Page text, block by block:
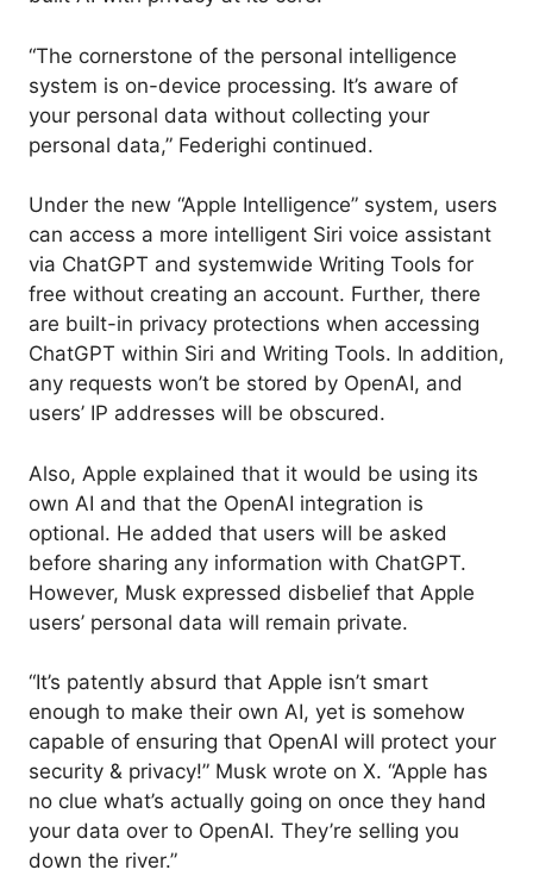
“The cornerstone of the personal intelligence
system is on-device processing. It’s aware of
your personal data without collecting your
personal data,” Federighi continued.
Under the new “Apple Intelligence” system, users
can access a more intelligent Siri voice assistant
via ChatGPT and systemwide Writing Tools for
free without creating an account. Further, there
are built-in privacy protections when accessing
ChatGPT within Siri and Writing Tools. In addition,
any requests won’t be stored by OpenAI, and
users’ IP addresses will be obscured.
Also, Apple explained that it would be using its
own AI and that the OpenAI integration is
optional. He added that users will be asked
before sharing any information with ChatGPT.
However, Musk expressed disbelief that Apple
users’ personal data will remain private.
“It’s patently absurd that Apple isn’t smart
enough to make their own AI, yet is somehow
capable of ensuring that OpenAI will protect your
security & privacy!” Musk wrote on X. “Apple has
no clue what’s actually going on once they hand
your data over to OpenAI. They’re selling you
down the river.”